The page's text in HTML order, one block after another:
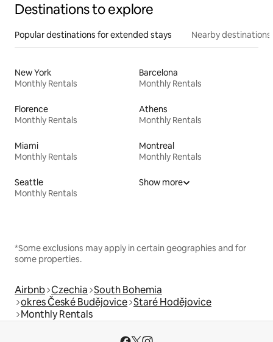
Destinations to explore
Popular destinations for extended stays Nearby destinations
New York
Monthly Rentals
Barcelona
Monthly Rentals
Florence
Monthly Rentals
Athens
Monthly Rentals
Miami
Monthly Rentals
Montreal
Monthly Rentals
Seattle
Monthly Rentals
Show more
*Some exclusions may apply in certain geographies and for
some properties.
Airbnb Czechia South Bohemia
okres České Budějovice Staré Hodějovice
Monthly Rentals